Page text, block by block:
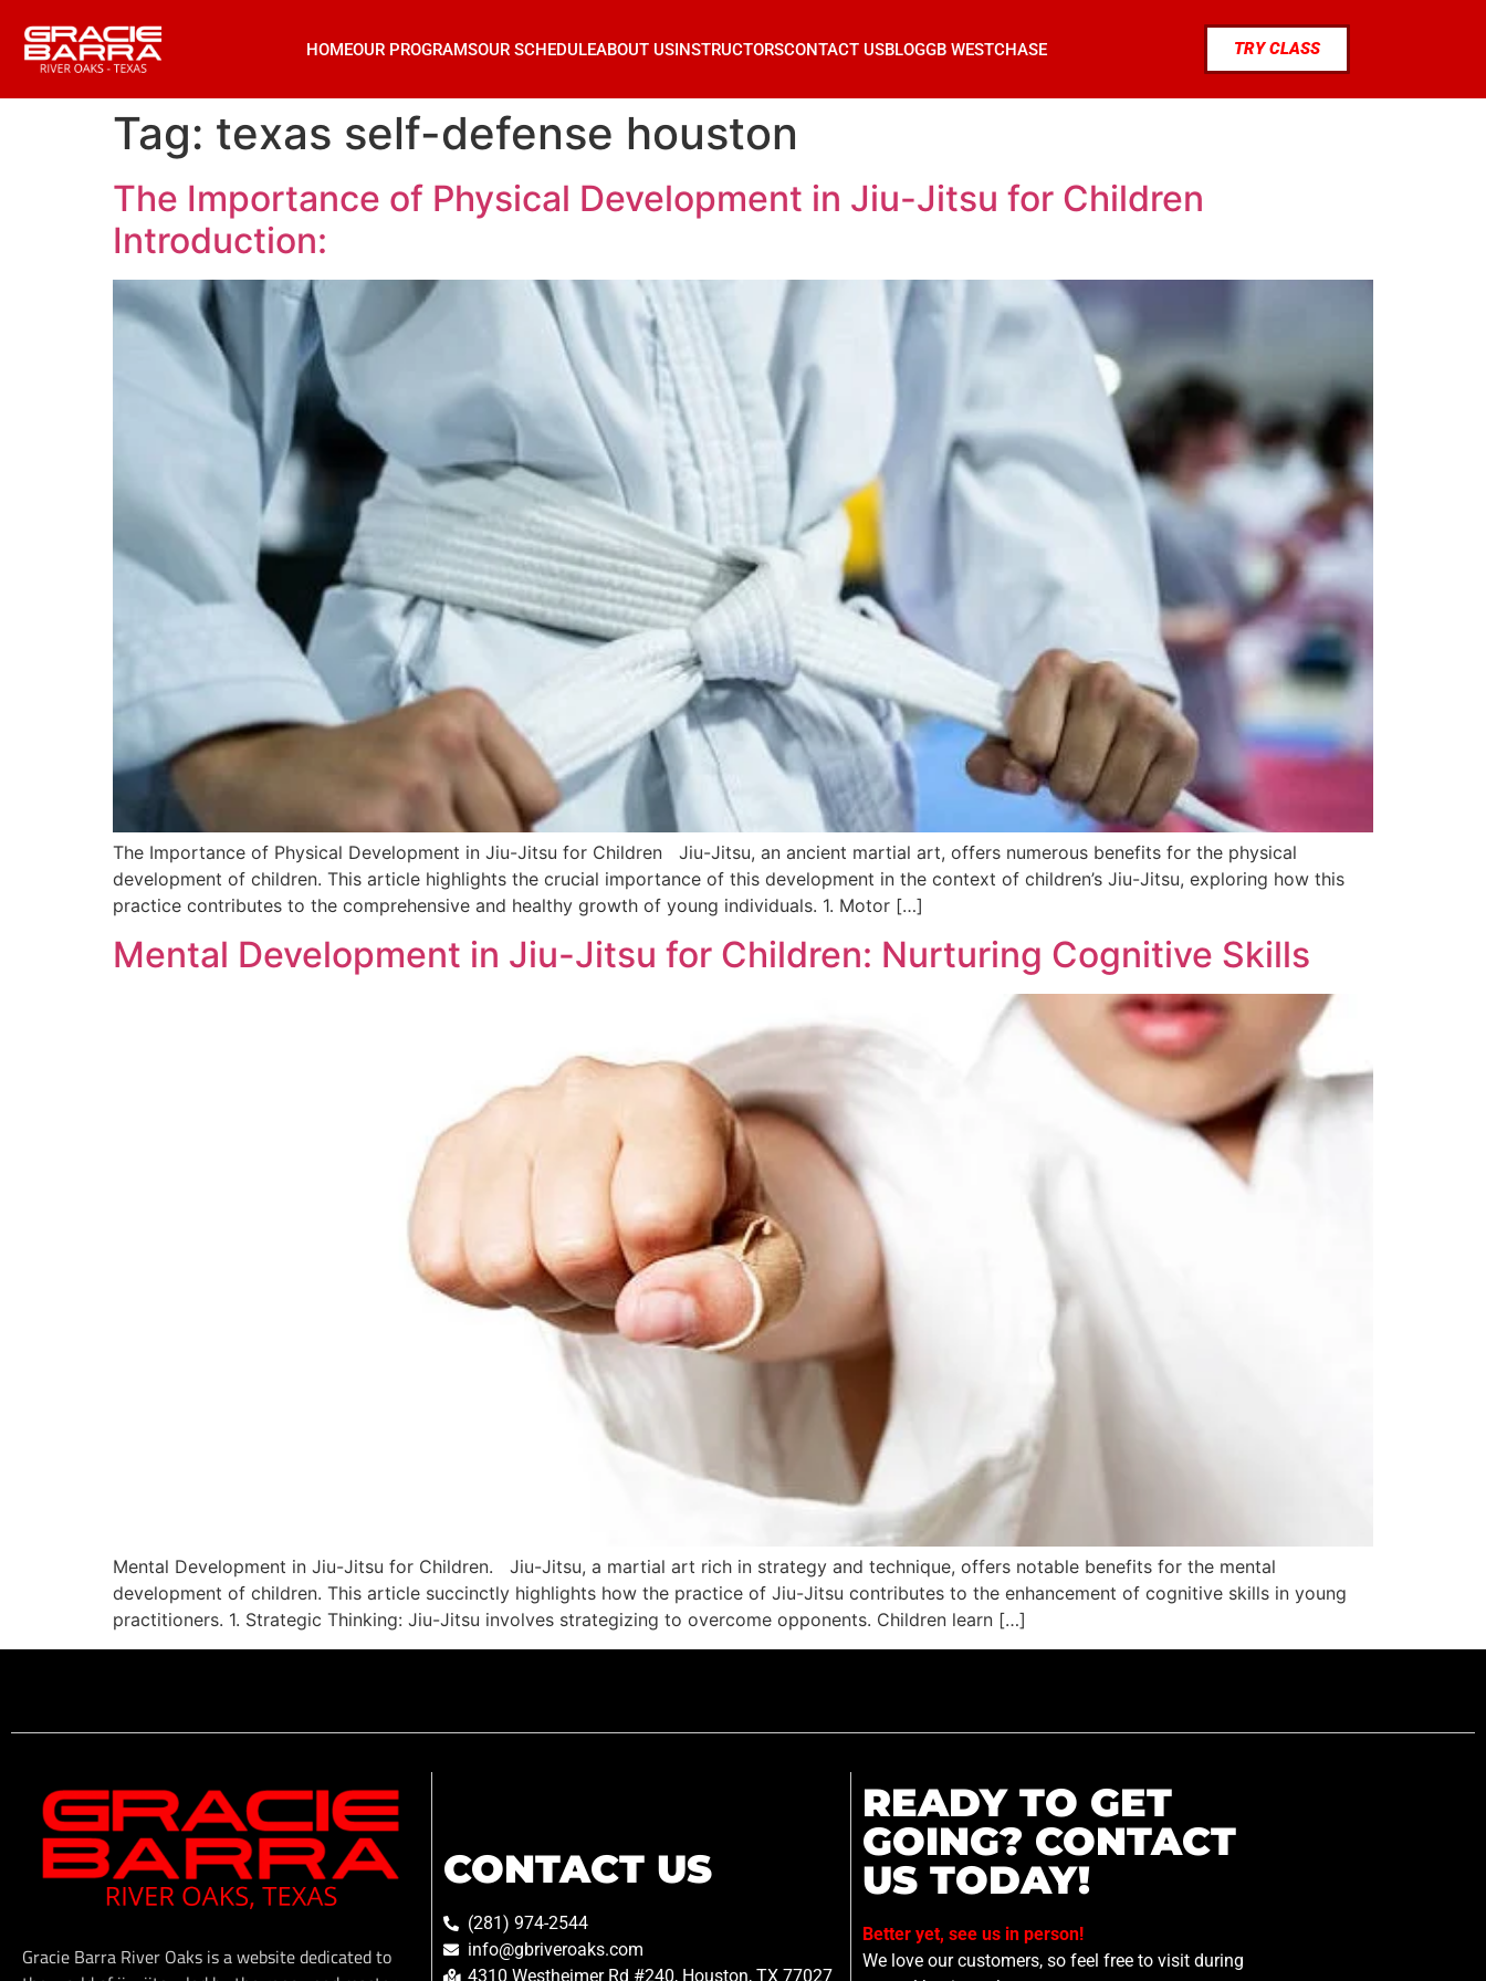
HOMEOUR PROGRAMSOUR SCHEDULEABOUT USINSTRUCTORSCONTACT USBLOGGB WESTCHASE TRY CLASS
Tag: texas self-defense houston
The Importance of Physical Development in Jiu-Jitsu for Children
Introduction:
The Importance of Physical Development in Jiu-Jitsu for Children Jiu-Jitsu, an ancient martial art, offers numerous benefits for the physical
development of children. This article highlights the crucial importance of this development in the context of children’s Jiu-Jitsu, exploring how this
practice contributes to the comprehensive and healthy growth of young individuals. 1. Motor […]
Mental Development in Jiu-Jitsu for Children: Nurturing Cognitive Skills
Mental Development in Jiu-Jitsu for Children. Jiu-Jitsu, a martial art rich in strategy and technique, offers notable benefits for the mental
development of children. This article succinctly highlights how the practice of Jiu-Jitsu contributes to the enhancement of cognitive skills in young
practitioners. 1. Strategic Thinking: Jiu-Jitsu involves strategizing to overcome opponents. Children learn […]
Gracie Barra River Oaks is a website dedicated to
CONTACT US
(281) 974-2544
info@gbriveroaks.com
4310 Westheimer Rd #240, Houston, TX 77027
READY TO GET
GOING? CONTACT
US TODAY!
Better yet, see us in person!
We love our customers, so feel free to visit during